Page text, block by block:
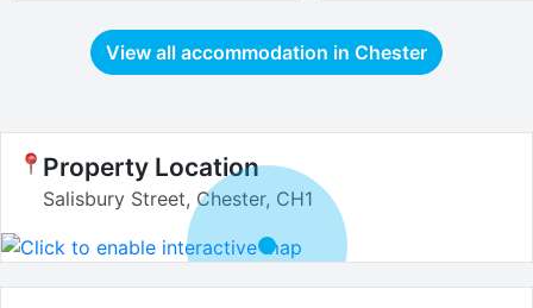
View all accommodation in Chester
Property Location
Salisbury Street, Chester, CH1